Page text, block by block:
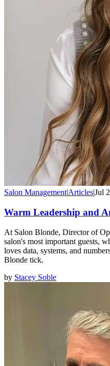
Salon Management|ArticlesJul
Warm Leadership and
At Salon Blonde, Director of
salon's most important guests,
loves data, systems, and
Blonde tick.
by Stacey Soble